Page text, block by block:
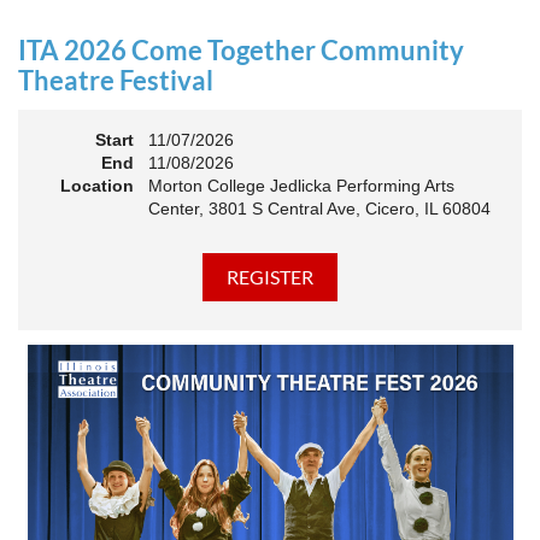
A full brunch, complete with a mimosa bar, is sure to satisfy
10:45 AM: Meet and Greet
11:00 AM: Brunch and Awards
discounted Membership ticket price!
ITA 2026 Come Together Community
Theatre Festival
Start
11/07/2026
End
11/08/2026
Location
Morton College Jedlicka Performing Arts
Center, 3801 S Central Ave, Cicero, IL 60804